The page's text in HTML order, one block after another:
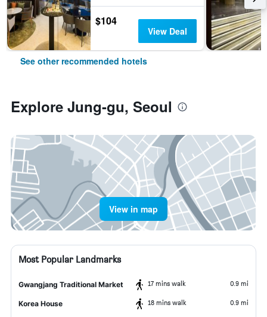
$104
View Deal
See other recommended hotels
Explore Jung-gu, Seoul
View in map
Most Popular Landmarks
Gwangjang Traditional Market 17 mins walk 0.9 mi
Korea House 18 mins walk 0.9 mi